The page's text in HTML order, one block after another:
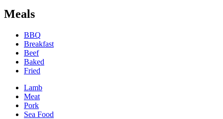
Meals
BBQ
Breakfast
Beef
Baked
Fried
Lamb
Meat
Pork
Sea Food